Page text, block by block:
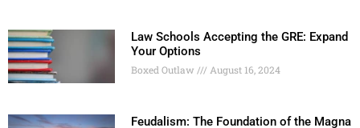
Law Schools Accepting the GRE: Expand
Your Options
Boxed Outlaw August 16, 2024
Feudalism: The Foundation of the Magna